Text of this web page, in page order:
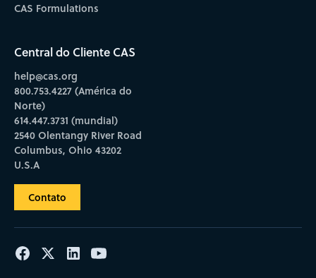
CAS Formulations
Central do Cliente CAS
help@cas.org
800.753.4227 (América do
Norte)
614.447.3731 (mundial)
2540 Olentangy River Road
Columbus, Ohio 43202
U.S.A
Contato